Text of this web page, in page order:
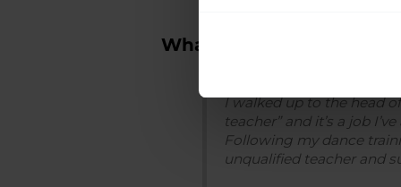
What inspired you to
I walked up to the head
teacher” and it’s a job
Following my dance
unqualified teacher and